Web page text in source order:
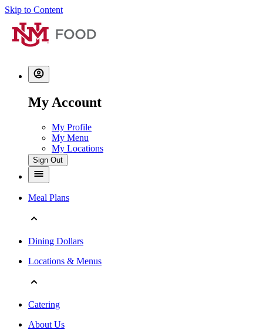
Skip to Content
My Account
My Profile
My Menu
My Locations
Sign Out
Meal Plans
Dining Dollars
Locations & Menus
Catering
About Us